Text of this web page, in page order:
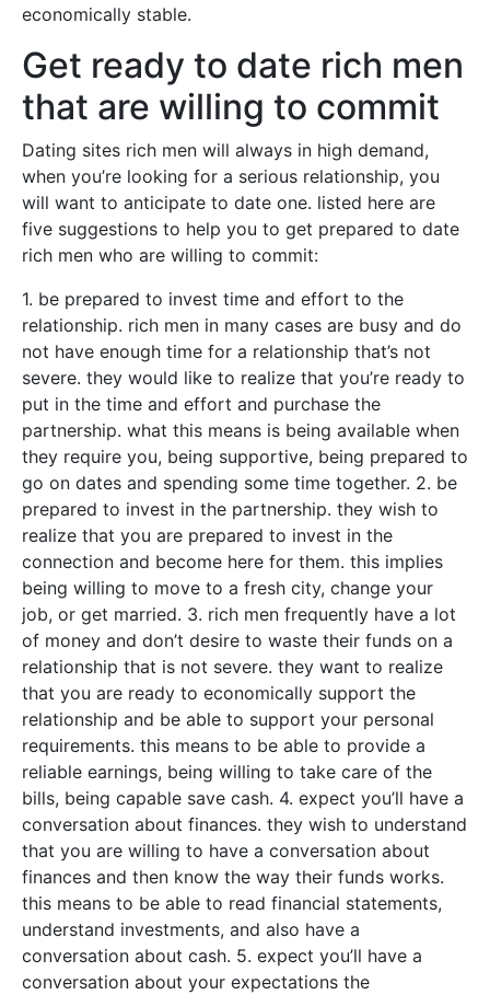
economically stable.
Get ready to date rich men
that are willing to commit
Dating sites rich men will always in high demand,
when you’re looking for a serious relationship, you
will want to anticipate to date one. listed here are
five suggestions to help you to get prepared to date
rich men who are willing to commit:
1. be prepared to invest time and effort to the
relationship. rich men in many cases are busy and do
not have enough time for a relationship that’s not
severe. they would like to realize that you’re ready to
put in the time and effort and purchase the
partnership. what this means is being available when
they require you, being supportive, being prepared to
go on dates and spending some time together. 2. be
prepared to invest in the partnership. they wish to
realize that you are prepared to invest in the
connection and become here for them. this implies
being willing to move to a fresh city, change your
job, or get married. 3. rich men frequently have a lot
of money and don’t desire to waste their funds on a
relationship that is not severe. they want to realize
that you are ready to economically support the
relationship and be able to support your personal
requirements. this means to be able to provide a
reliable earnings, being willing to take care of the
bills, being capable save cash. 4. expect you’ll have a
conversation about finances. they wish to understand
that you are willing to have a conversation about
finances and then know the way their funds works.
this means to be able to read financial statements,
understand investments, and also have a
conversation about cash. 5. expect you’ll have a
conversation about your expectations the